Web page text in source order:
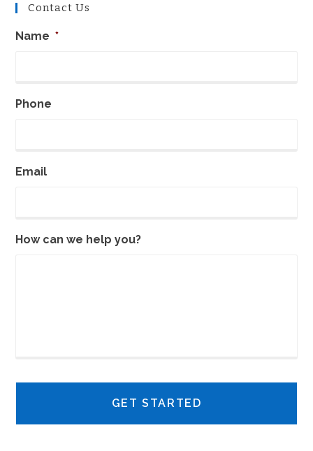
Contact Us
Name *
Phone
Email
How can we help you?